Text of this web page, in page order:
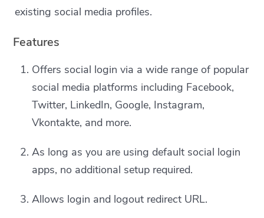
existing social media profiles.
Features
Offers social login via a wide range of popular
social media platforms including Facebook,
Twitter, LinkedIn, Google, Instagram,
Vkontakte, and more.
As long as you are using default social login
apps, no additional setup required.
Allows login and logout redirect URL.